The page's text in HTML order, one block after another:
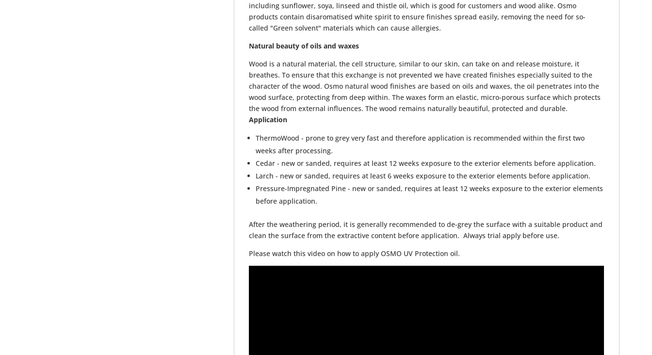
including sunflower, soya, linseed and thistle oil, which is good for customers and wood alike. Osmo
products contain disaromatised white spirit to ensure finishes spread easily, removing the need for so-
called "Green solvent" materials which can cause allergies.
Natural beauty of oils and waxes
Wood is a natural material, the cell structure, similar to our skin, can take on and release moisture, it
breathes. To ensure that this exchange is not prevented we have created finishes especially suited to the
character of the wood. Osmo natural wood finishes are based on oils and waxes, the oil penetrates into the
wood surface, protecting from deep within. The waxes form an elastic, micro-porous surface which protects
the wood from external influences. The wood remains naturally beautiful, protected and durable.
Application
ThermoWood - prone to grey very fast and therefore application is recommended within the first two
weeks after processing.
Cedar - new or sanded, requires at least 12 weeks exposure to the exterior elements before application.
Larch - new or sanded, requires at least 6 weeks exposure to the exterior elements before application.
Pressure-Impregnated Pine - new or sanded, requires at least 12 weeks exposure to the exterior elements
before application.
After the weathering period, it is generally recommended to de-grey the surface with a suitable product and
clean the surface from the extractive content before application. Always trial apply before use.
Please watch this video on how to apply OSMO UV Protection oil.